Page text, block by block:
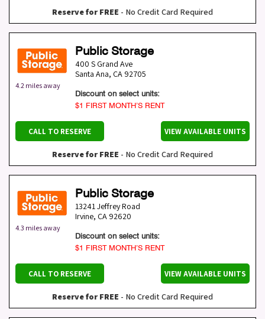
Reserve for FREE - No Credit Card Required
4.2 miles away
Public Storage
400 S Grand Ave
Santa Ana, CA 92705
Discount on select units:
$1 FIRST MONTH’S RENT
CALL TO RESERVE VIEW AVAILABLE UNITS
Reserve for FREE - No Credit Card Required
4.3 miles away
Public Storage
13241 Jeffrey Road
Irvine, CA 92620
Discount on select units:
$1 FIRST MONTH’S RENT
CALL TO RESERVE VIEW AVAILABLE UNITS
Reserve for FREE - No Credit Card Required